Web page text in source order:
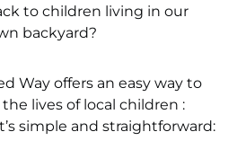
to children living in our
backyard?
Way offers an easy way to
lives of local children :
simple and straightforward: